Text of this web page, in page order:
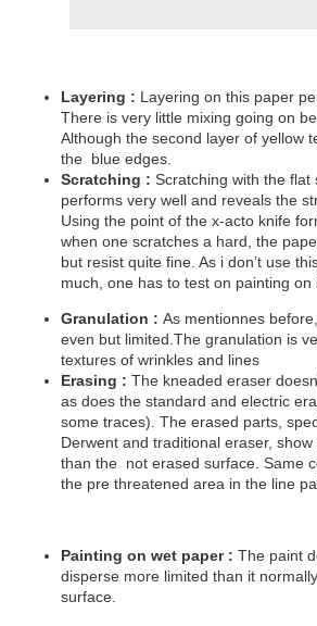
Layering : Layering on this paper
There is very little mixing going on
Although the second layer of yellow
the blue edges.
Scratching : Scratching with the flat
performs very well and reveals the
Using the point of the x-acto knife
when one scratches a hard, the
but resist quite fine. As i don’t use
much, one has to test on painting on
Granulation : As mentionnes
even but limited.The granulation is
textures of wrinkles and lines
Erasing : The kneaded eraser
as does the standard and electric
some traces). The erased parts,
Derwent and traditional eraser,
than the not erased surface. Same
the pre threatened area in the line
Painting on wet paper : The paint
disperse more limited than it
surface.